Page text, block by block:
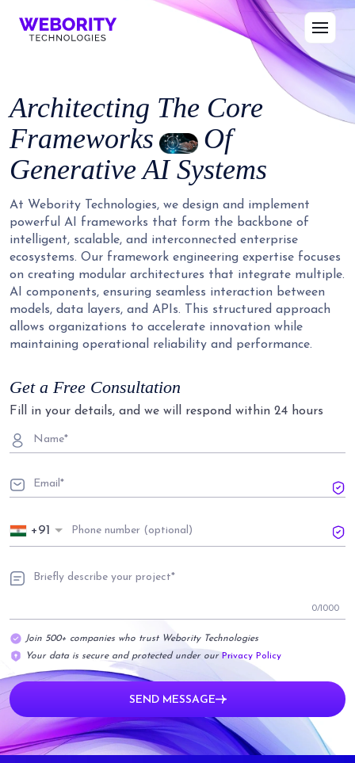
Architecting The Core
Frameworks
Of
Generative AI Systems
At Webority Technologies, we design and implement
powerful AI frameworks that form the backbone of
intelligent, scalable, and interconnected enterprise
ecosystems. Our framework engineering expertise focuses
on creating modular architectures that integrate multiple.
AI components, ensuring seamless interaction between
models, data layers, and APIs. This structured approach
allows organizations to accelerate innovation while
maintaining operational reliability and performance.
Get a Free Consultation
Fill in your details, and we will respond within 24 hours
+91
0/1000
Join 500+ companies who trust Webority Technologies
Your data is secure and protected under our Privacy Policy
SEND MESSAGE